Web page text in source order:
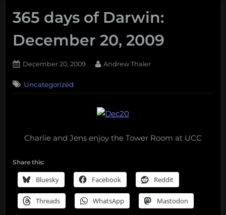
365 days of Darwin:
December 20, 2009
Posted
December 20, 2009 By
Andrew Thaler
Uncategorized
Charlie and Jens enjoy the Tower Room at UCC
Share this:
Bluesky Facebook Reddit
Threads WhatsApp Mastodon